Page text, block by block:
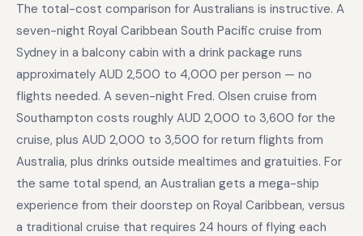
The total-cost comparison for Australians is instructive. A
seven-night Royal Caribbean South Pacific cruise from
Sydney in a balcony cabin with a drink package runs
approximately AUD 2,500 to 4,000 per person — no
flights needed. A seven-night Fred. Olsen cruise from
Southampton costs roughly AUD 2,000 to 3,600 for the
cruise, plus AUD 2,000 to 3,500 for return flights from
Australia, plus drinks outside mealtimes and gratuities. For
the same total spend, an Australian gets a mega-ship
experience from their doorstep on Royal Caribbean, versus
a traditional cruise that requires 24 hours of flying each